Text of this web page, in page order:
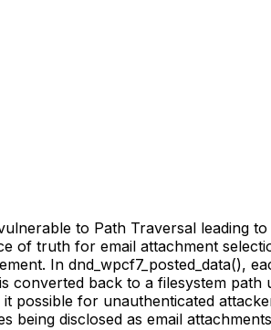
to Path Traversal leading
of truth for email attachment
In dnd_wpcf7_posted_data(),
back to a filesystem path
possible for unauthenticated
disclosed as email